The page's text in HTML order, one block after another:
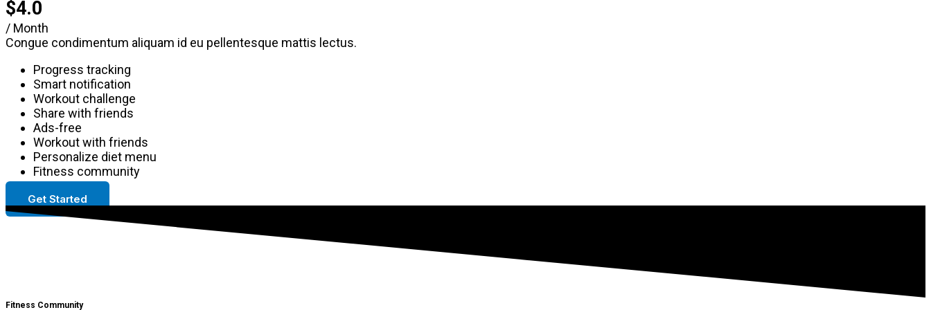
$4.0
/ Month
Congue condimentum aliquam id eu pellentesque mattis lectus.
Progress tracking
Smart notification
Workout challenge
Share with friends
Ads-free
Workout with friends
Personalize diet menu
Fitness community
Get Started
Fitness Community